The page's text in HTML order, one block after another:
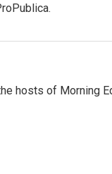
hosts of Morning